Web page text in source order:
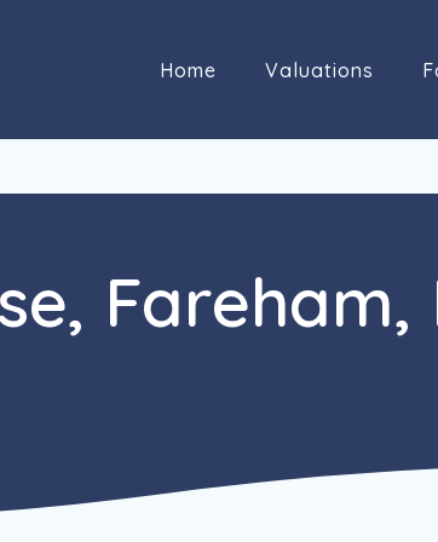
Home Valuations
Fareham,